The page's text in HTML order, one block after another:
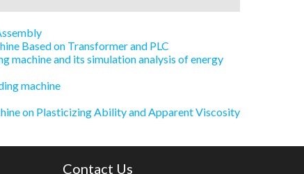
Based on Transformer and PLC
machine and its simulation analysis of energy
machine
on Plasticizing Ability and Apparent Viscosity
Contact Us